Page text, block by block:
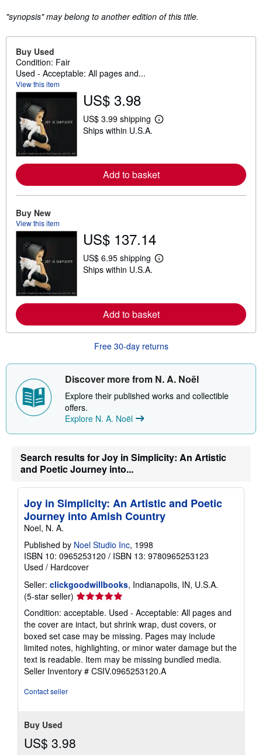
"synopsis" may belong to another edition of this title.
Buy Used
Condition: Fair
Used - Acceptable: All pages and...
View this item
US$ 3.98
US$ 3.99 shipping
L
m
o
r
h
i
r
a
t
s
Ships within U.S.A.
Add to basket
Buy New
View this item
US$ 137.14
US$ 6.95 shipping
L
m
o
e
b
t
s
h
r
a
s
Ships within U.S.A.
Add to basket
Free 30-day returns
Discover more from N. A. Noël
Explore their published works and collectible
offers.
Explore N. A. Noël
Search results for Joy in Simplicity: An Artistic
and Poetic Journey into...
Joy in Simplicity: An Artistic and Poetic
Journey into Amish Country
Noel, N. A.
Published by Noel Studio Inc, 1998
ISBN 10: 0965253120 / ISBN 13: 9780965253123
Used / Hardcover
Seller: clickgoodwillbooks, Indianapolis, IN, U.S.A.
(5-star seller) Seller
rating
5
out
of
5
stars
Condition: acceptable. Used - Acceptable: All pages and
the cover are intact, but shrink wrap, dust covers, or
boxed set case may be missing. Pages may include
limited notes, highlighting, or minor water damage but the
text is readable. Item may be missing bundled media.
Seller Inventory # CSIV.0965253120.A
Contact seller
Buy Used
US$ 3.98